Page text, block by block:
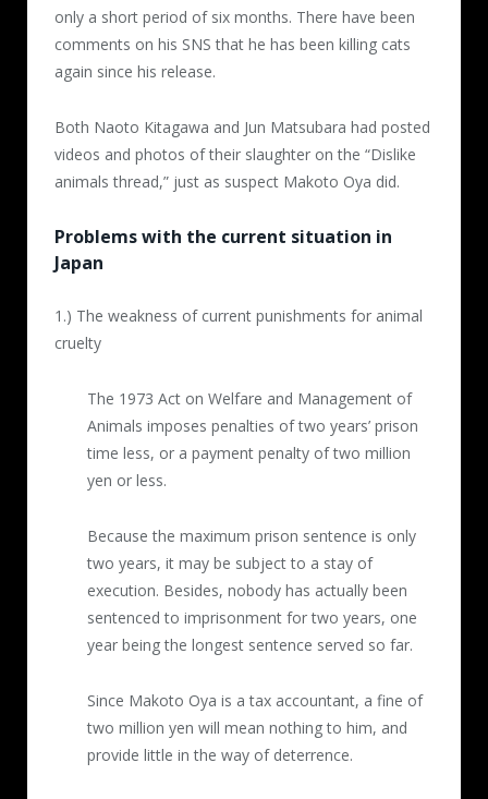
2nd video (4 minutes)
Posted 2016.4.18
trapped inside a cage five times. Each time
the abuser approached the cat with a pot of
boiling water, the cat cried out in fear, but
roughly.
Posted 2016.6.5
boiling water again and again. At the end of
the video the cat no longer moved.
4th video (5 minutes)
Hot water was poured over a cat trapped
inside a cage eight times. Each time the
abuser approached it tried to crawl away, but
at the end of the movie it laid down
5th video (7 minutes, 30 seconds)
Posted 2016.11.22
only a short period of six months. There have been
comments on his SNS that he has been killing cats
again since his release.
Both Naoto Kitagawa and Jun Matsubara had posted
videos and photos of their slaughter on the “Dislike
animals thread,” just as suspect Makoto Oya did.
Problems with the current situation in
Japan
1.) The weakness of current punishments for animal
cruelty
The 1973 Act on Welfare and Management of
Animals imposes penalties of two years’ prison
time less, or a payment penalty of two million
yen or less.
Because the maximum prison sentence is only
two years, it may be subject to a stay of
execution. Besides, nobody has actually been
sentenced to imprisonment for two years, one
year being the longest sentence served so far.
Since Makoto Oya is a tax accountant, a fine of
two million yen will mean nothing to him, and
provide little in the way of deterrence.